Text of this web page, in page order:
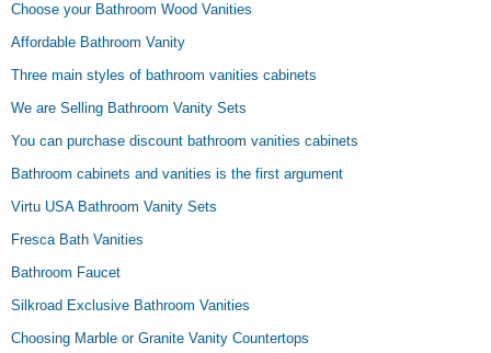
Choose your Bathroom Wood Vanities
Affordable Bathroom Vanity
Three main styles of bathroom vanities cabinets
We are Selling Bathroom Vanity Sets
You can purchase discount bathroom vanities cabinets
Bathroom cabinets and vanities is the first argument
Virtu USA Bathroom Vanity Sets
Fresca Bath Vanities
Bathroom Faucet
Silkroad Exclusive Bathroom Vanities
Choosing Marble or Granite Vanity Countertops